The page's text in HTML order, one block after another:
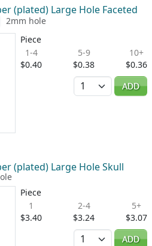
(plated) Large Hole Faceted
2mm hole
Piece
1-4
$0.40
5-9
$0.38
10+
$0.36
Quantity
ADD
(plated) Large Hole Skull
Piece
1
$3.40
2-4
$3.24
5+
$3.07
Quantity
ADD